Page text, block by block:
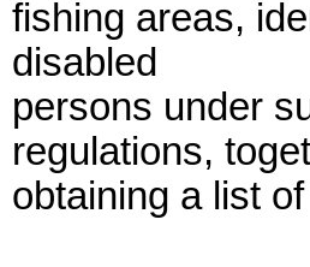
fishing areas,
disabled
persons under
regulations,
obtaining a list